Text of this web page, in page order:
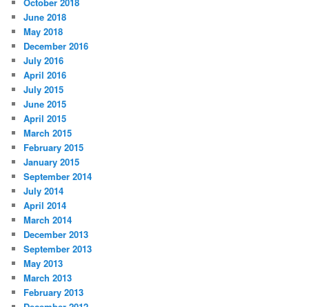
June 2018
May 2018
December 2016
July 2016
April 2016
July 2015
June 2015
April 2015
March 2015
February 2015
January 2015
September 2014
July 2014
April 2014
March 2014
December 2013
September 2013
May 2013
March 2013
February 2013